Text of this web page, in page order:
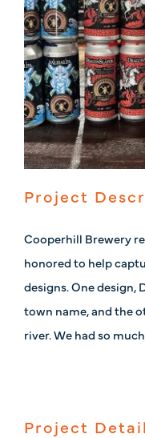
Project
Cooperhill Brewery
honored to help
designs. One design,
town name, and the
river. We had so
Project